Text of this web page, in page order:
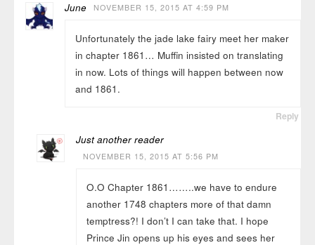
June NOVEMBER 15, 2015 AT 4:59 PM
Unfortunately the jade lake fairy meet her maker
in chapter 1861… Muffin insisted on translating
in now. Lots of things will happen between now
and 1861.
Reply
Just another reader
NOVEMBER 15, 2015 AT 5:56 PM
O.O Chapter 1861……..we have to endure
another 1748 chapters more of that damn
temptress?! I don’t I can take that. I hope
Prince Jin opens up his eyes and sees her